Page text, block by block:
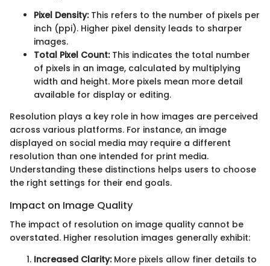
Pixel Density:This refers to the number of pixels per
inch (ppi). Higher pixel density leads to sharper
images.
Total Pixel Count:This indicates the total number
of pixels in an image, calculated by multiplying
width and height. More pixels mean more detail
available for display or editing.
Resolution plays a key role in how images are perceived
across various platforms. For instance, an image
displayed on social media may require a different
resolution than one intended for print media.
Understanding these distinctions helps users to choose
the right settings for their end goals.
Impact on Image Quality
The impact of resolution on image quality cannot be
overstated. Higher resolution images generally exhibit:
Increased Clarity:More pixels allow finer details to